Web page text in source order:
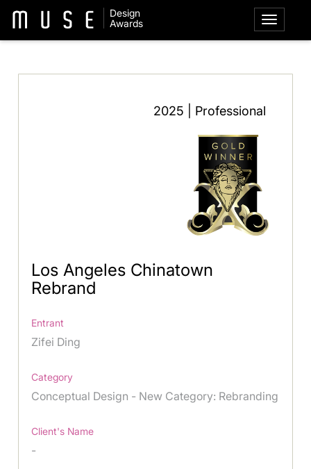
Design
Awards
2025 | Professional
Los Angeles Chinatown
Rebrand
Entrant
Zifei Ding
Category
Conceptual Design - New Category: Rebranding
Client's Name
-